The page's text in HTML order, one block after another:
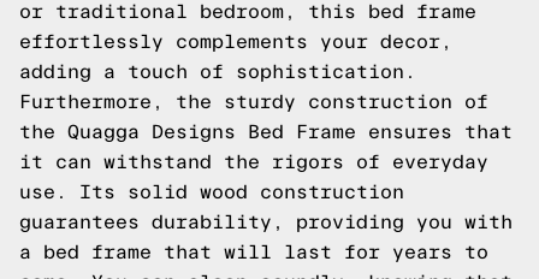
or traditional bedroom, this bed frame
effortlessly complements your decor,
adding a touch of sophistication.
Furthermore, the sturdy construction of
the Quagga Designs Bed Frame ensures that
it can withstand the rigors of everyday
use. Its solid wood construction
guarantees durability, providing you with
a bed frame that will last for years to